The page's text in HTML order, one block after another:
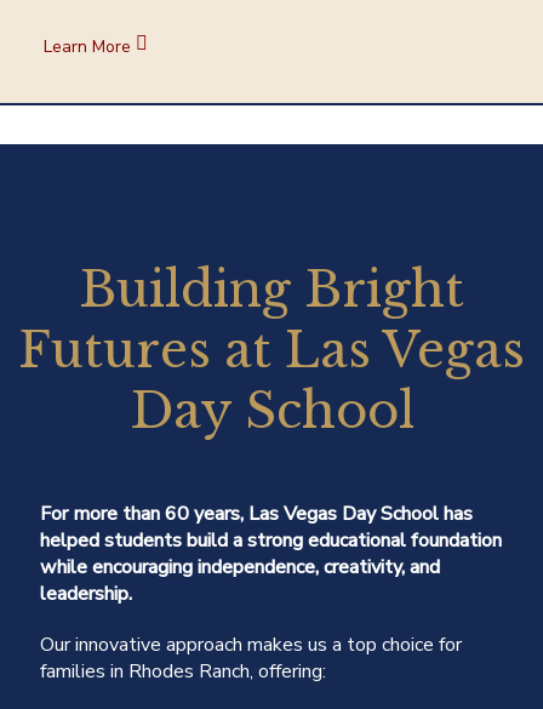
Learn More
Building Bright
Futures at Las Vegas
Day School
For more than 60 years, Las Vegas Day School has
helped students build a strong educational foundation
while encouraging independence, creativity, and
leadership.
Our innovative approach makes us a top choice for
families in Rhodes Ranch, offering: